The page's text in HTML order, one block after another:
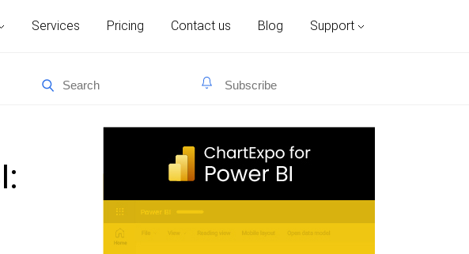
Services Pricing Contact us Blog Support